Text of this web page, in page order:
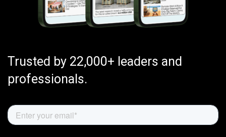
Trusted by 22,000+ leaders and
professionals.